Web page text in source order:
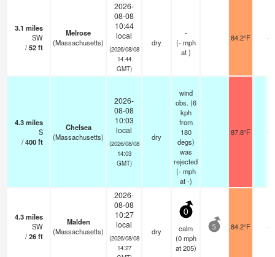
3.1 miles
SW
/52ft
Melrose
(Massachusetts)
2026-
08-08
10:44
local
(2026/08/08
14:44
GMT)
dry
-
(- mph
at )
84.2°F -
4.3miles
S
/400ft
Chelsea
(Massachusetts)
2026-
08-08
10:03
local
(2026/08/08
14:03
GMT)
dry
wind
obs. (6
kph
from
180
degs)
was
rejected
(- mph
at -)
87.8°F -
4.3miles
SW
/26ft
Malden
(Massachusetts)
2026-
08-08
10:27
local
(2026/08/08
14:27
dry
0
calm
(0 mph
at 205)
5 84.2°F -